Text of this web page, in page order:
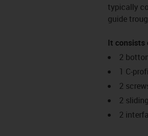
typically
guide
It consists
2
1 C-
2
2
2